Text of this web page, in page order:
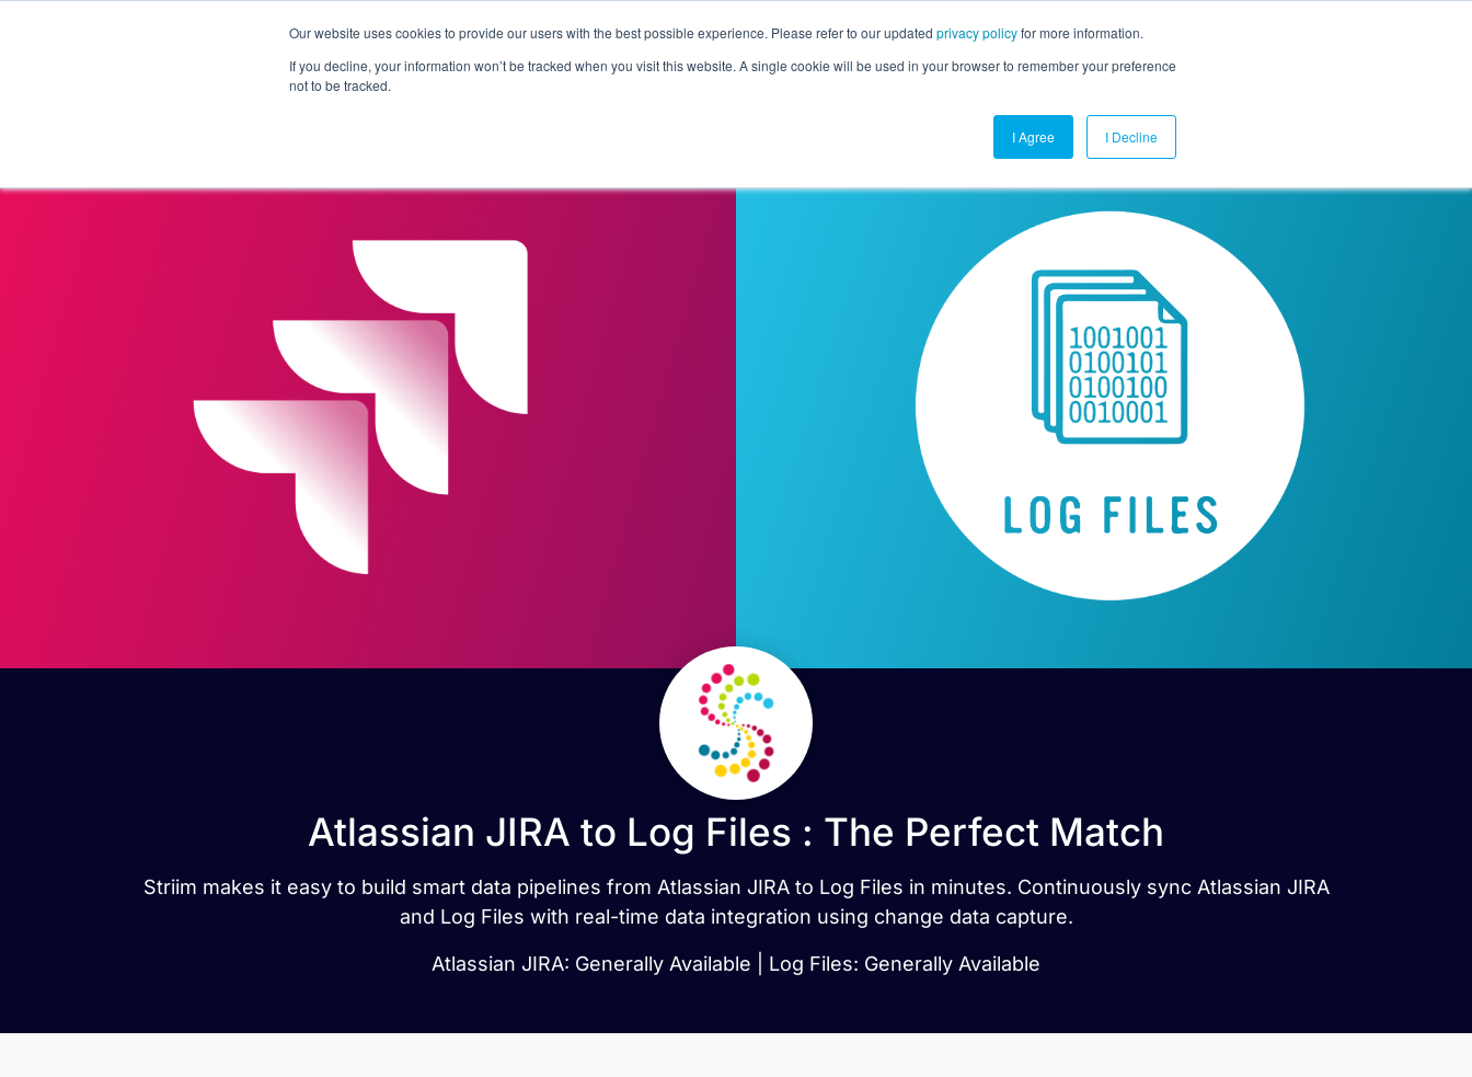
Our website uses cookies to provide our users with the best possible experience. Please refer to our updated privacy policyfor more information.
If you decline, your information won’t be tracked when you visit this website. A single cookie will be used in your browser to remember your preference
not to be tracked.
I Agree I Decline
Products Solutions Pricing Customers Connectors Resources Company Contact Us
Atlassian JIRA to Log Files : The Perfect Match
Striim makes it easy to build smart data pipelines from Atlassian JIRA to Log Files in minutes. Continuously sync Atlassian JIRA
and Log Files with real-time data integration using change data capture.
Atlassian JIRA: Generally Available | Log Files: Generally Available